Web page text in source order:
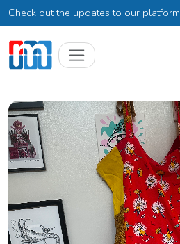
Check out the updates to our platform